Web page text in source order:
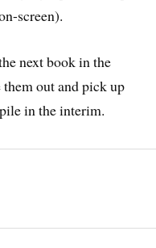
screen).
next book in the
them out and pick up
in the interim.